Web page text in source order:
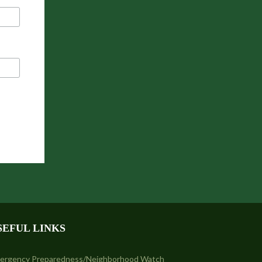
LINKS
Preparedness/Neighborhood Watch